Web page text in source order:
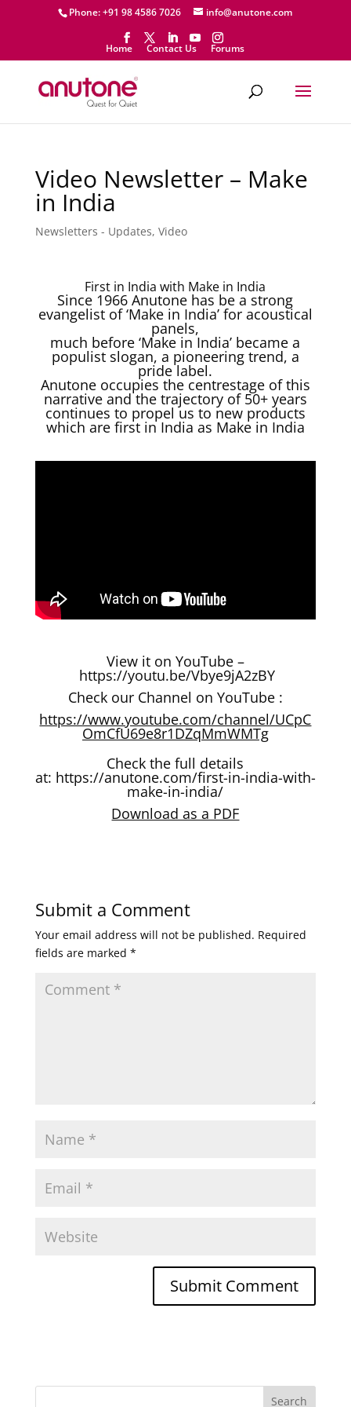
Phone: +91 98 4586 7026 info@anutone.com
Home Contact Us Forums
Video Newsletter – Make
in India
Newsletters - Updates, Video
First in India with Make in India
Since 1966 Anutone has be a strong
evangelist of ‘Make in India’ for acoustical
panels,
much before ‘Make in India’ became a
populist slogan, a pioneering trend, a
pride label.
Anutone occupies the centrestage of this
narrative and the trajectory of 50+ years
continues to propel us to new products
which are first in India as Make in India
View it on YouTube –
https://youtu.be/Vbye9jA2zBY
Check our Channel on YouTube :
https://www.youtube.com/channel/UCpC
OmCfU69e8r1DZqMmWMTg
Check the full details
at: https://anutone.com/first-in-india-with-
make-in-india/
Download as a PDF
Submit a Comment
Your email address will not be published. Required
fields are marked *